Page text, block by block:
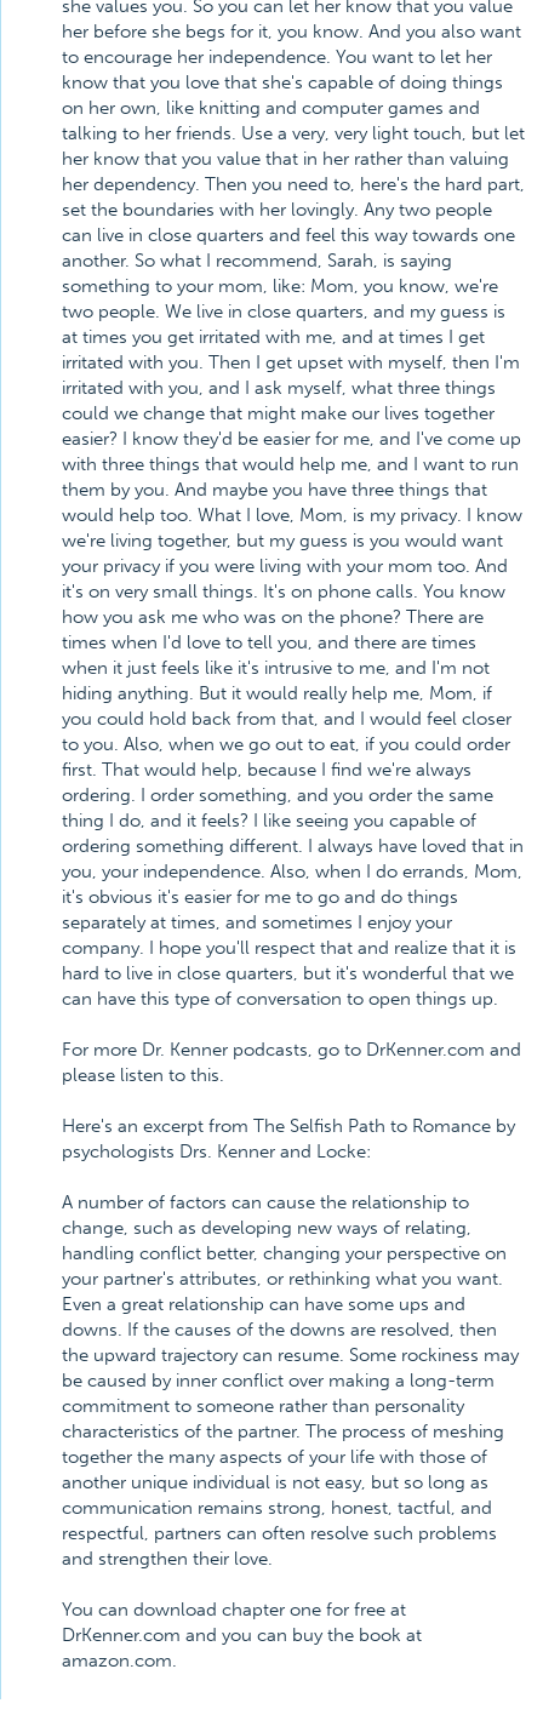
she values you. So you can let her know that you value
her before she begs for it, you know. And you also want
to encourage her independence. You want to let her
know that you love that she's capable of doing things
on her own, like knitting and computer games and
talking to her friends. Use a very, very light touch, but let
her know that you value that in her rather than valuing
her dependency. Then you need to, here's the hard part,
set the boundaries with her lovingly. Any two people
can live in close quarters and feel this way towards one
another. So what I recommend, Sarah, is saying
something to your mom, like: Mom, you know, we're
two people. We live in close quarters, and my guess is
at times you get irritated with me, and at times I get
irritated with you. Then I get upset with myself, then I'm
irritated with you, and I ask myself, what three things
could we change that might make our lives together
easier? I know they'd be easier for me, and I've come up
with three things that would help me, and I want to run
them by you. And maybe you have three things that
would help too. What I love, Mom, is my privacy. I know
we're living together, but my guess is you would want
your privacy if you were living with your mom too. And
it's on very small things. It's on phone calls. You know
how you ask me who was on the phone? There are
times when I'd love to tell you, and there are times
when it just feels like it's intrusive to me, and I'm not
hiding anything. But it would really help me, Mom, if
you could hold back from that, and I would feel closer
to you. Also, when we go out to eat, if you could order
first. That would help, because I find we're always
ordering. I order something, and you order the same
thing I do, and it feels? I like seeing you capable of
ordering something different. I always have loved that in
you, your independence. Also, when I do errands, Mom,
it's obvious it's easier for me to go and do things
separately at times, and sometimes I enjoy your
company. I hope you'll respect that and realize that it is
hard to live in close quarters, but it's wonderful that we
can have this type of conversation to open things up.
For more Dr. Kenner podcasts, go to DrKenner.com and
please listen to this.
Here's an excerpt from The Selfish Path to Romance by
psychologists Drs. Kenner and Locke:
A number of factors can cause the relationship to
change, such as developing new ways of relating,
handling conflict better, changing your perspective on
your partner's attributes, or rethinking what you want.
Even a great relationship can have some ups and
downs. If the causes of the downs are resolved, then
the upward trajectory can resume. Some rockiness may
be caused by inner conflict over making a long-term
commitment to someone rather than personality
characteristics of the partner. The process of meshing
together the many aspects of your life with those of
another unique individual is not easy, but so long as
communication remains strong, honest, tactful, and
respectful, partners can often resolve such problems
and strengthen their love.
You can download chapter one for free at
DrKenner.com and you can buy the book at
amazon.com.